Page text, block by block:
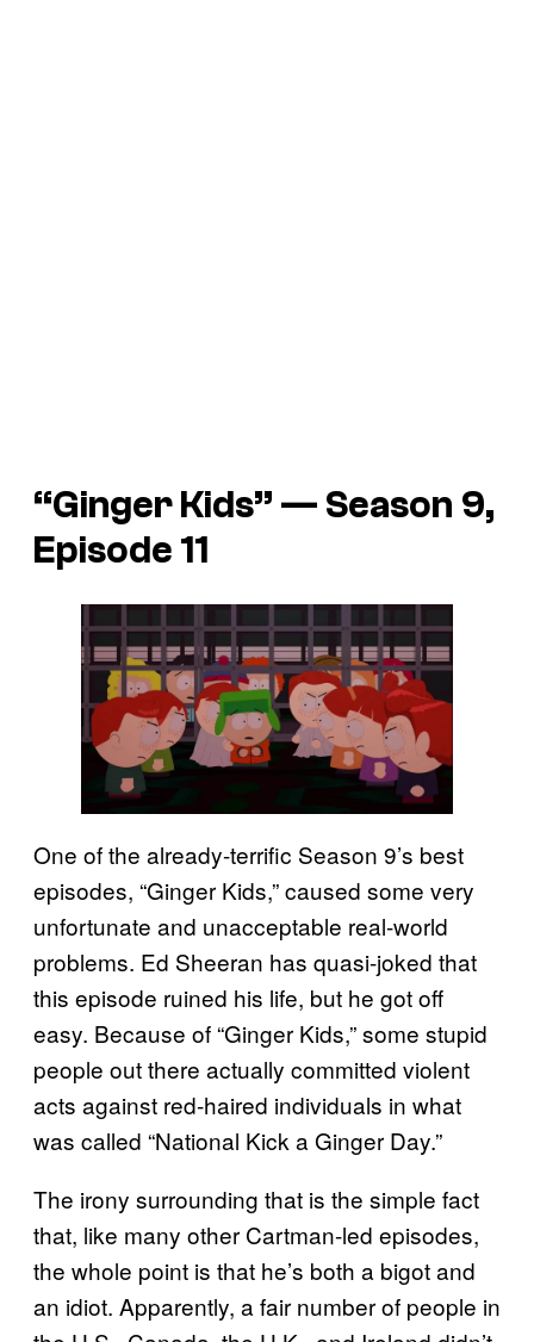
“Ginger Kids” — Season 9,
Episode 11
One of the already-terrific Season 9’s best
episodes, “Ginger Kids,” caused some very
unfortunate and unacceptable real-world
problems. Ed Sheeran has quasi-joked that
this episode ruined his life, but he got off
easy. Because of “Ginger Kids,” some stupid
people out there actually committed violent
acts against red-haired individuals in what
was called “National Kick a Ginger Day.”
The irony surrounding that is the simple fact
that, like many other Cartman-led episodes,
the whole point is that he’s both a bigot and
an idiot. Apparently, a fair number of people in